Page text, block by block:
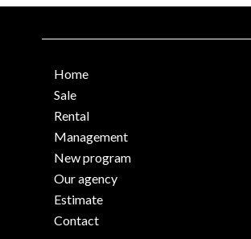
Home
Sale
Rental
Management
New program
Our agency
Estimate
Contact